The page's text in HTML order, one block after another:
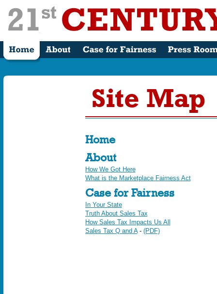
Site Map
Home
About
How We Got Here
What is the Marketplace Fairness Act
Case for Fairness
In Your State
Truth About Sales Tax
How Sales Tax Impacts Us All
Sales Tax Q and A- (PDF)